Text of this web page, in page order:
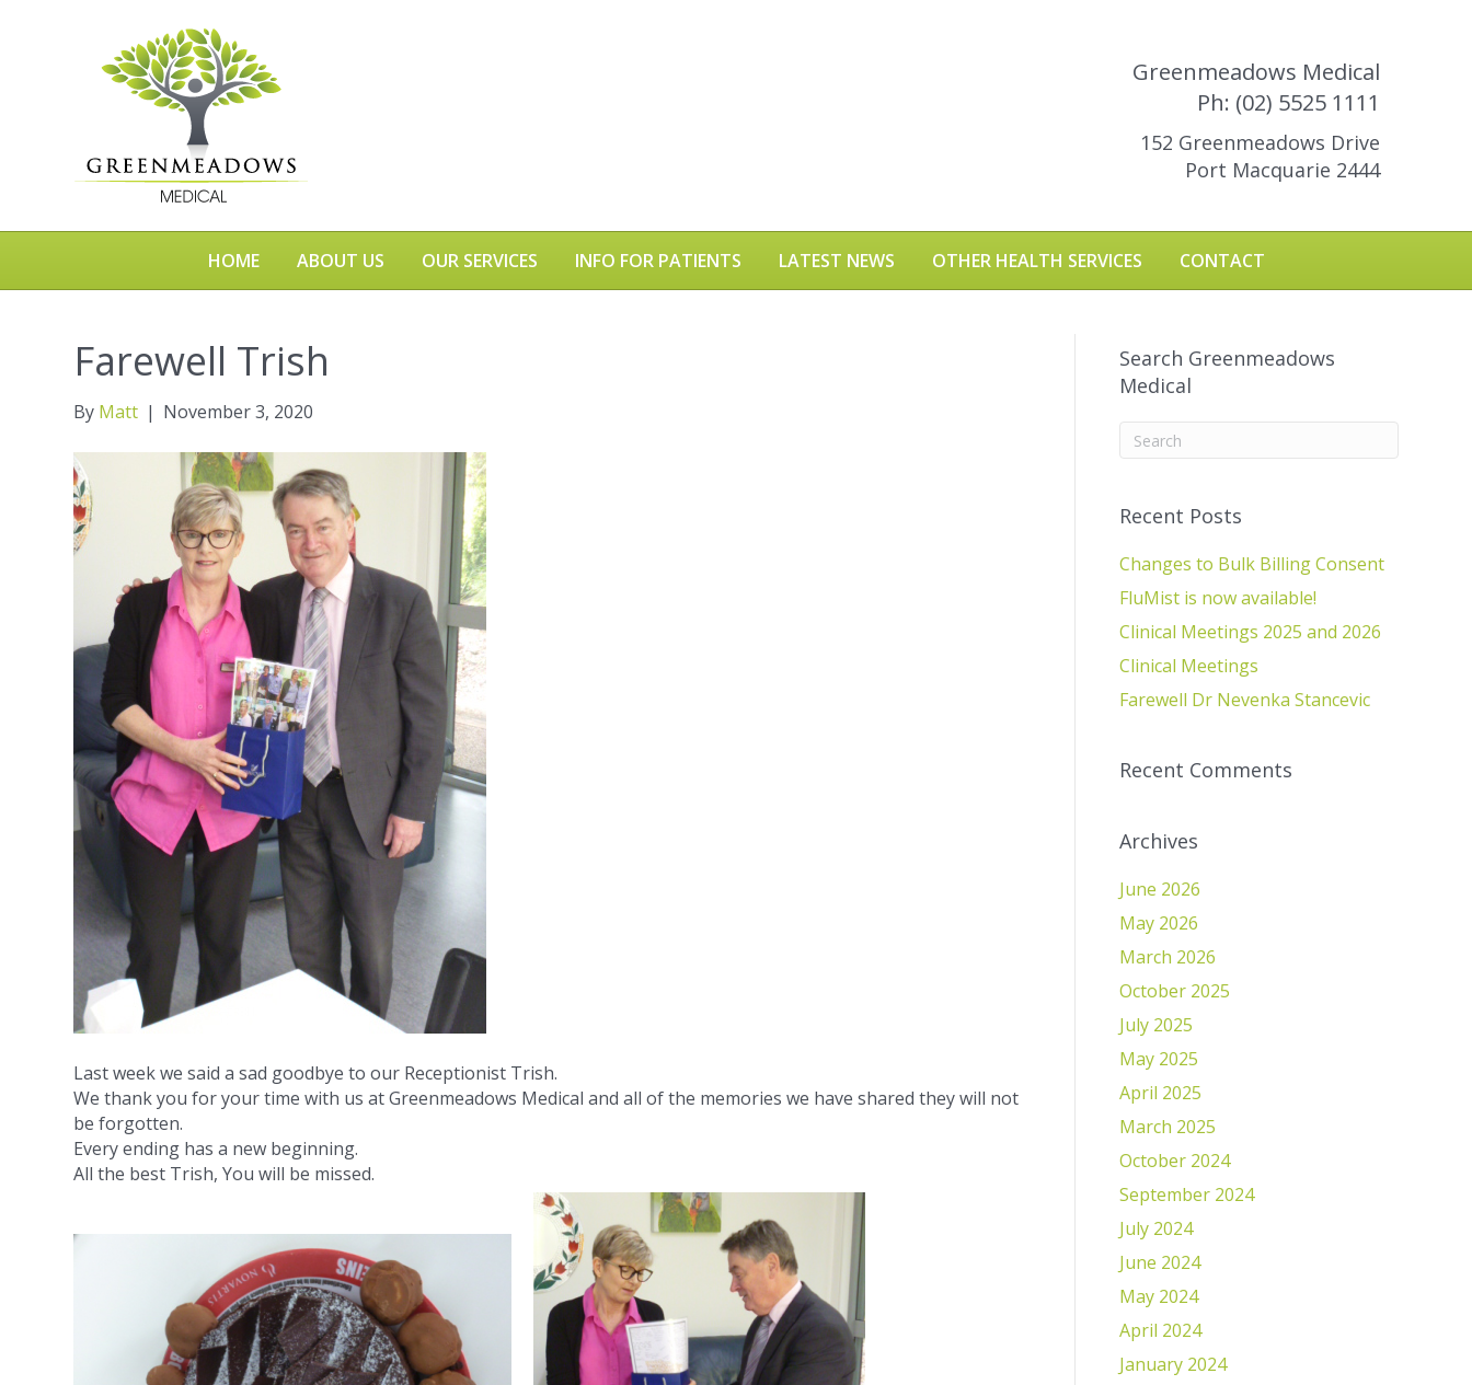
Greenmeadows Medical
Ph: (02) 5525 1111
152 Greenmeadows Drive
Port Macquarie 2444
HOME ABOUT US OUR SERVICES INFO FOR PATIENTS LATEST NEWS OTHER HEALTH SERVICES CONTACT
Farewell Trish
By Matt | November 3, 2020
Last week we said a sad goodbye to our Receptionist Trish.
We thank you for your time with us at Greenmeadows Medical and all of the memories we have shared they will not
be forgotten.
Every ending has a new beginning.
All the best Trish, You will be missed.
Search Greenmeadows
Medical
Recent Posts
Changes to Bulk Billing Consent
FluMist is now available!
Clinical Meetings 2025 and 2026
Clinical Meetings
Farewell Dr Nevenka Stancevic
Recent Comments
Archives
June 2026
May 2026
March 2026
October 2025
July 2025
May 2025
April 2025
March 2025
October 2024
September 2024
July 2024
June 2024
May 2024
April 2024
January 2024